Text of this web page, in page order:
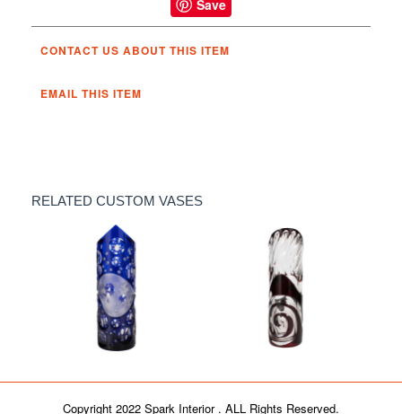
Save
CONTACT US ABOUT THIS ITEM
EMAIL THIS ITEM
RELATED CUSTOM VASES
Copyright 2022 Spark Interior . ALL Rights Reserved.